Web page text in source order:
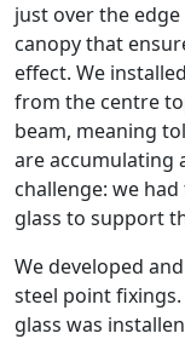
just over the
canopy that
effect. We
from the centre
beam, meaning
are accumulating
challenge: we
glass to support
We developed
steel point
glass was